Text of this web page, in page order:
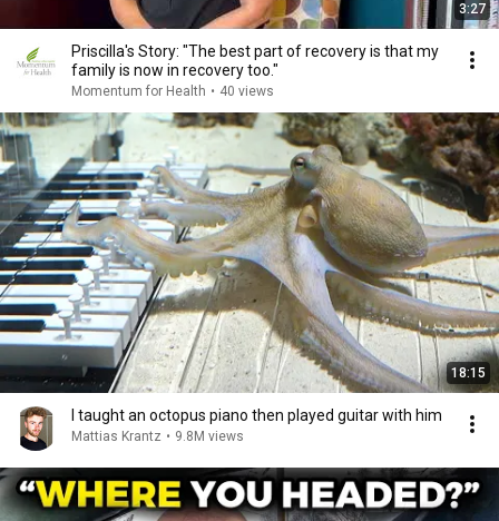
3:27
Priscilla's Story: "The best part of recovery is that my
family is now in recovery too."
Momentum for Health • 40 views
18:15
I taught an octopus piano then played guitar with him
Mattias Krantz • 9.8M views